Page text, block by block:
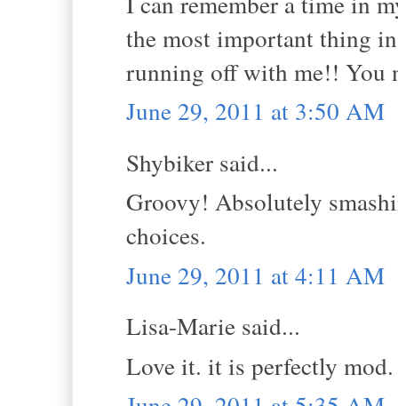
the most important thing
running off with me!! You
June 29, 2011 at 3:50 AM
Shybiker said...
Groovy! Absolutely
choices.
June 29, 2011 at 4:11 AM
Lisa-Marie said...
Love it. it is perfectly